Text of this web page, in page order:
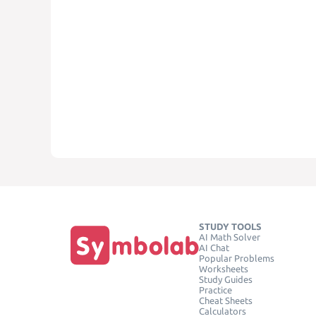
STUDY TOOLS
AI Math Solver
AI Chat
Popular Problems
Worksheets
Study Guides
Practice
Cheat Sheets
Calculators